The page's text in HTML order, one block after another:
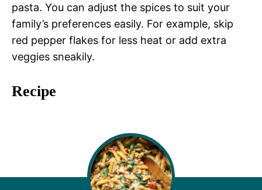
pasta. You can adjust the spices to suit your
family’s preferences easily. For example, skip
red pepper flakes for less heat or add extra
veggies sneakily.
Recipe